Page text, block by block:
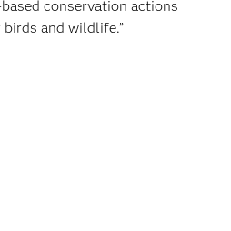
conservation actions
birds and wildlife.”